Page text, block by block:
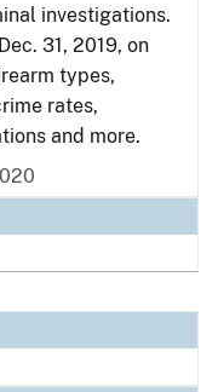
investigations.
31, 2019, on
types,
rates,
and more.